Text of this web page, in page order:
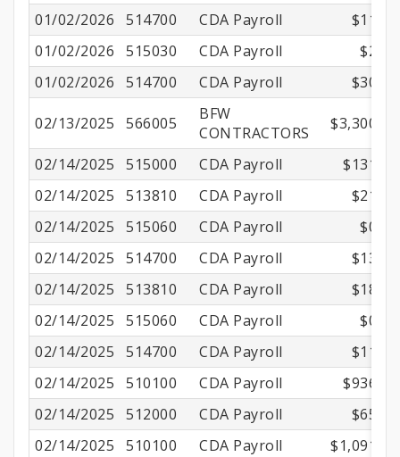
01/02/2026
514700 CDA Payroll
$11.25
01/02/2026
515030 CDA Payroll
$2.46
01/02/2026
514700 CDA Payroll $30.60
02/13/2025 566005
BFW
CONTRACTORS
$3,300.00
02/14/2025 515000 CDA Payroll
$131.25
02/14/2025
513810 CDA Payroll
$21.82
02/14/2025
515060 CDA Payroll
$0.81
02/14/2025
514700 CDA Payroll
$13.64
02/14/2025
513810 CDA Payroll
$18.73
02/14/2025
515060 CDA Payroll
$0.87
02/14/2025
514700 CDA Payroll
$11.71
02/14/2025
510100 CDA Payroll
$936.40
02/14/2025
512000 CDA Payroll
$65.49
02/14/2025
510100 CDA Payroll
$1,091.25